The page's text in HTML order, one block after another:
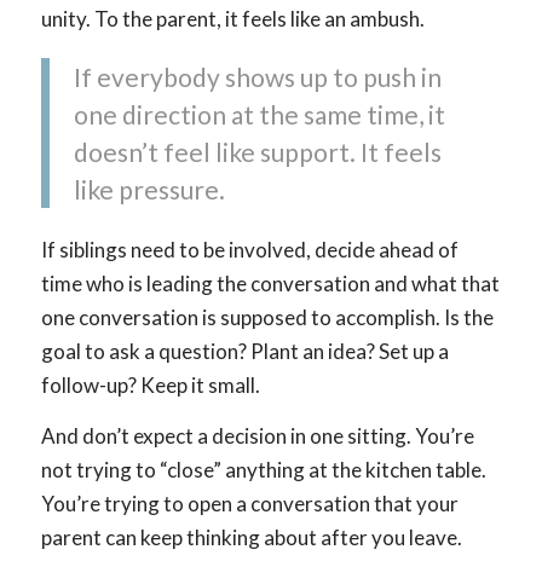
unity. To the parent, it feels like an ambush.
If everybody shows up to push in
one direction at the same time, it
doesn’t feel like support. It feels
like pressure.
If siblings need to be involved, decide ahead of
time who is leading the conversation and what that
one conversation is supposed to accomplish. Is the
goal to ask a question? Plant an idea? Set up a
follow-up? Keep it small.
And don’t expect a decision in one sitting. You’re
not trying to “close” anything at the kitchen table.
You’re trying to open a conversation that your
parent can keep thinking about after you leave.